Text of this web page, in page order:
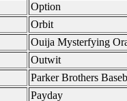
Option
Orbit
Ouija Mysterfying
Outwit
Parker Brothers
Payday